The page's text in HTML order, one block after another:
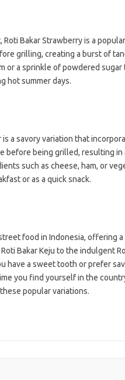
Bakar Strawberry is a
grilling, creating a burst of
or a sprinkle of powdered
hot summer days.
a savory variation that
before being grilled, resulting in
such as cheese, ham, or
or as a quick snack.
food in Indonesia, offering
Bakar Keju to the indulgent
have a sweet tooth or prefer
you find yourself in the
popular variations.